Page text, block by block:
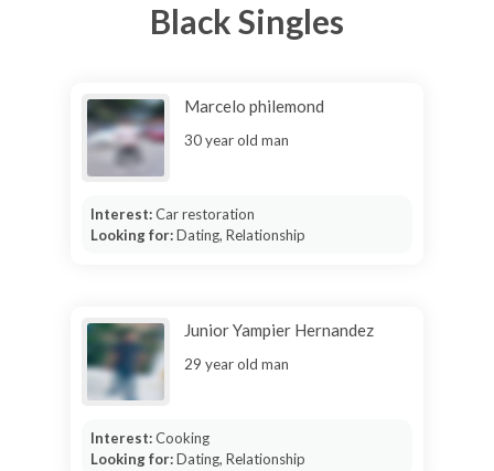
Black Singles
Marcelo philemond
30 year old man
Interest:Car restoration
Looking for:Dating, Relationship
Junior Yampier Hernandez
29 year old man
Interest:Cooking
Looking for:Dating, Relationship